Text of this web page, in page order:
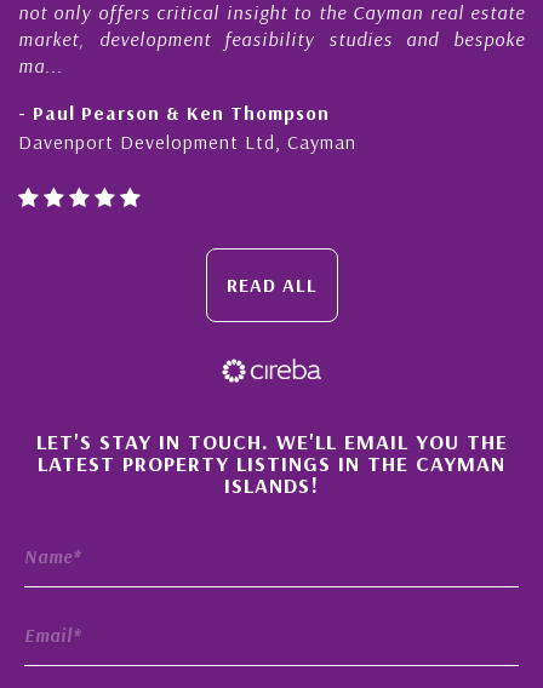
offers critical insight to the Cayman real estate
development feasibility studies and bespoke
Pearson & Ken Thompson
Development Ltd, Cayman
READ ALL
×
LET'S STAY IN TOUCH. WE'LL EMAIL YOU THE
LATEST PROPERTY LISTINGS IN THE CAYMAN
ISLANDS!